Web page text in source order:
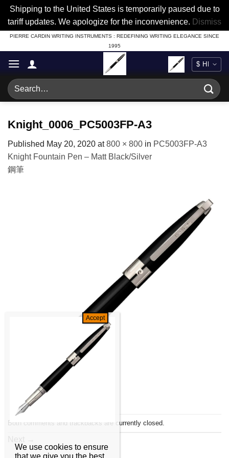
Shipping to the United States is temporarily paused due to
tariff updates. We apologize for the inconvenience. Dismiss
Skip
to
content
PIERRE CARDIN WRITING INSTRUMENTS : REDEFINING WRITING ELEGANCE SINCE
1995
Search
for:
Knight_0006_PC5003FP-A3
Published May 20, 2020 at800 × 800 in PC5003FP-A3
Knight Fountain Pen – Matt Black/Silver
鋼筆
Both comments and trackbacks are currently closed.
We use cookies to ensure